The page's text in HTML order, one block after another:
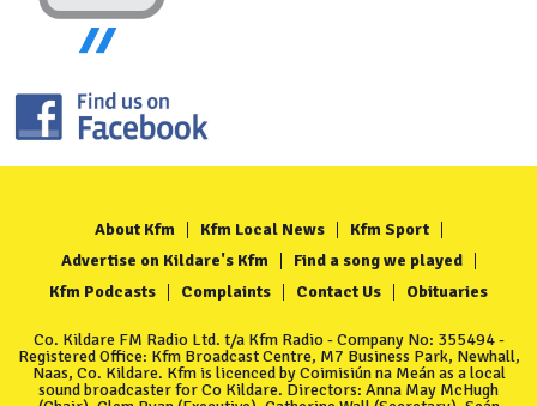
About Kfm Kfm Local News
Kfm Sport
Advertise on Kildare's Kfm
Find a song we played
Kfm Podcasts
Complaints Contact Us Obituaries
Co. Kildare FM Radio Ltd. t/a Kfm Radio - Company No: 355494 -
Registered Office: Kfm Broadcast Centre, M7 Business Park, Newhall,
Naas, Co. Kildare. Kfm is licenced by Coimisiún na Meán as a local
sound broadcaster for Co Kildare. Directors: Anna May McHugh